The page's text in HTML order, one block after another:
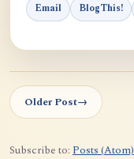
Email BlogThis!
Older Post→
Subscribe to: Posts (Atom)